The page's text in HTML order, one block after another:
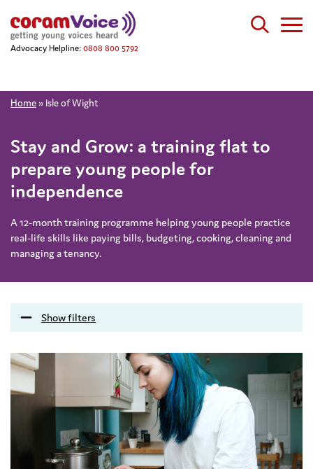
Advocacy Helpline: 0808 800 5792
Home » Isle of Wight
Stay and Grow: a training flat to
prepare young people for
independence
A 12-month training programme helping young people practice
real-life skills like paying bills, budgeting, cooking, cleaning and
managing a tenancy.
Show filters